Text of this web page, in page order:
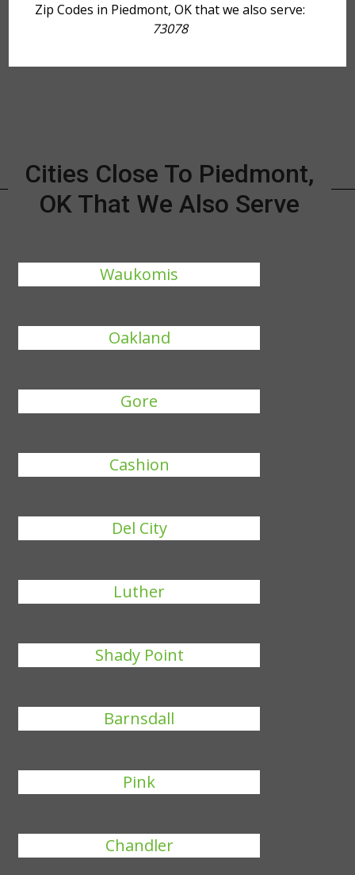
Zip Codes in Piedmont, OK that we also serve:
73078
Cities Close To Piedmont,
OK That We Also Serve
Waukomis
Oakland
Gore
Cashion
Del City
Luther
Shady Point
Barnsdall
Pink
Chandler